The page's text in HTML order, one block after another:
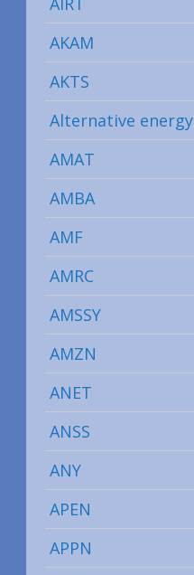
AKAM
AKTS
Alternative energy
AMAT
AMBA
AMF
AMRC
AMSSY
AMZN
ANET
ANSS
ANY
APEN
APPN